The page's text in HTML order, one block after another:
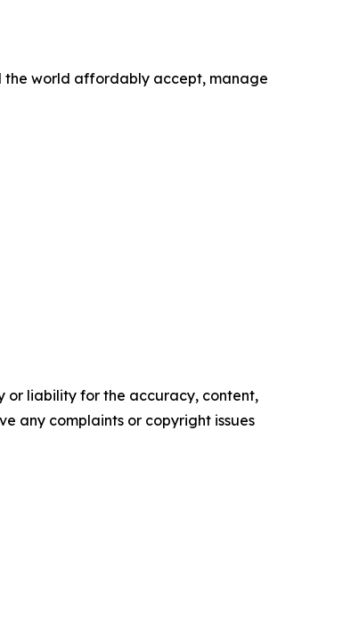
the world affordably accept, manage
or liability for the accuracy, content,
any complaints or copyright issues